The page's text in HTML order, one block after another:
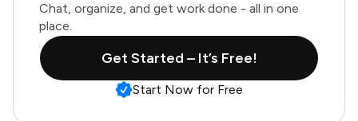
Chat, organize, and get work done - all in one
place.
Get Started – It’s Free!
Start Now for Free